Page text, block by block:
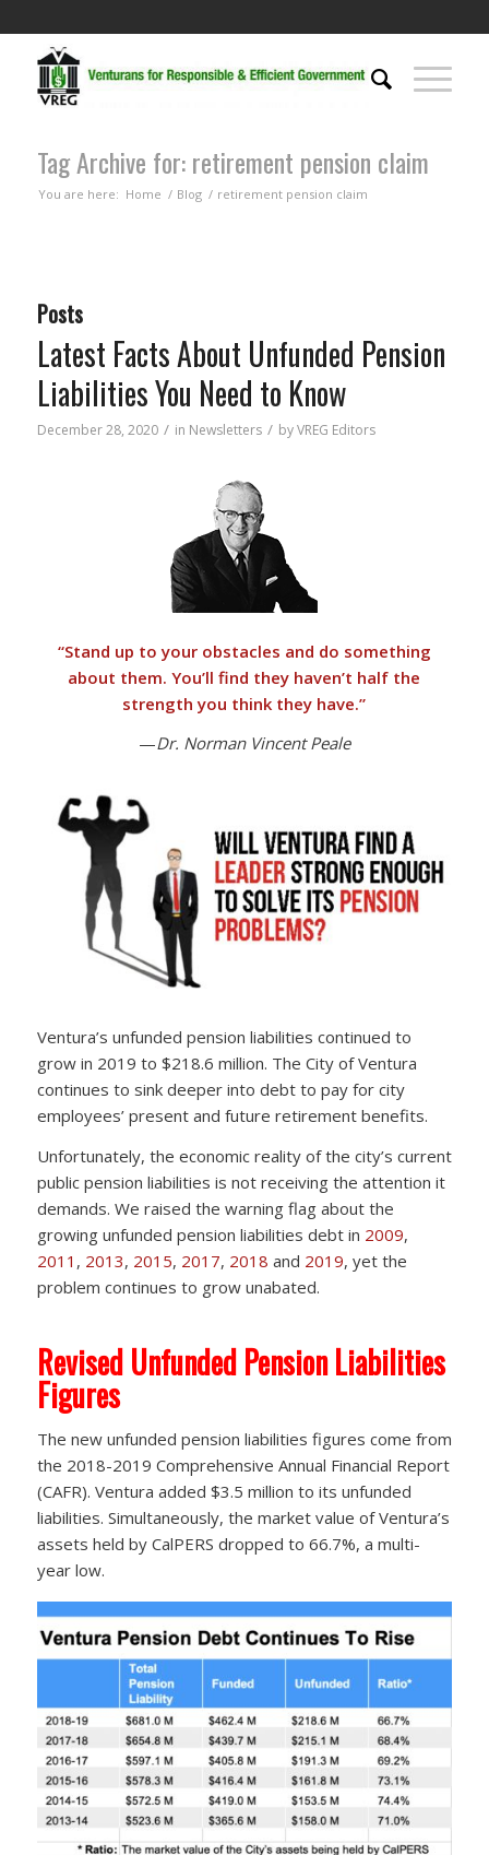
Tag Archive for: retirement pension claim
You are here: Home / Blog / retirement pension claim
Posts
Latest Facts About Unfunded Pension
Liabilities You Need to Know
December 28, 2020 / in Newsletters / byVREG Editors
“Stand up to your obstacles and do something
about them.You’ll find they haven’t half the
strength you think they have.”
—Dr. Norman Vincent Peale
Ventura’s unfunded pension liabilities continued to
grow in 2019 to $218.6 million. The City of Ventura
continues to sink deeper into debt to pay for city
employees’ present and future retirement benefits.
Unfortunately, the economic reality of the city’s current
public pension liabilities is not receiving the attention it
demands. We raised the warning flag about the
growing unfunded pension liabilities debt in 2009,
2011 , 2013, 2015, 2017, 2018 and 2019, yet the
problem continues to grow unabated.
Revised Unfunded Pension Liabilities
Figures
The new unfunded pension liabilities figures come from
the 2018-2019 Comprehensive Annual Financial Report
(CAFR). Ventura added $3.5 million to its unfunded
liabilities. Simultaneously, the market value of Ventura’s
assets held by CalPERS dropped to 66.7%, a multi-
year low.